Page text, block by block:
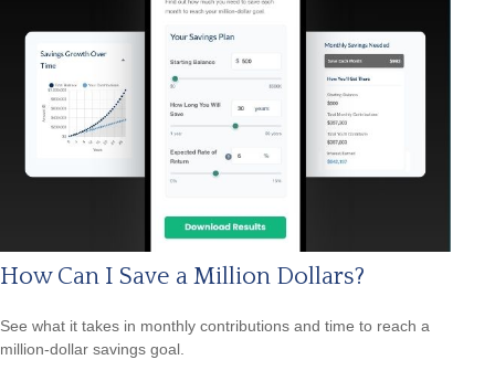
How Can I Save a Million Dollars?
See what it takes in monthly contributions and time to reach a
million-dollar savings goal.